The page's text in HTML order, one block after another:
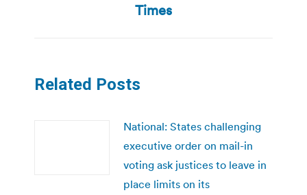
Times
Related Posts
National: States challenging
executive order on mail-in
voting ask justices to leave in
place limits on its